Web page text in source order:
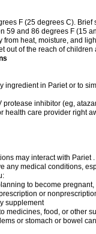
F (25 degrees C). Brief
59 and 86 degrees F (15
from heat, moisture, and
out of the reach of children
ingredient in Pariet or to
protease inhibitor (eg,
health care provider right
may interact with Pariet
any medical conditions,
to become
or
supplement
medicines, food, or other
or stomach or bowel